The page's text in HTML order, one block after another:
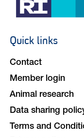
Footer
Quick links
Contact
Member login
Animal research
Data sharing
Terms and